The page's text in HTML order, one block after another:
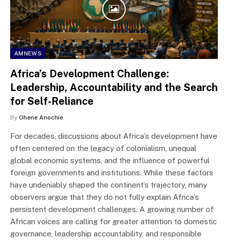
AMNEWS
Africa’s Development Challenge:
Leadership, Accountability and the Search
for Self-Reliance
By Ohene Anochie
For decades, discussions about Africa’s development have
often centered on the legacy of colonialism, unequal
global economic systems, and the influence of powerful
foreign governments and institutions. While these factors
have undeniably shaped the continent’s trajectory, many
observers argue that they do not fully explain Africa’s
persistent development challenges. A growing number of
African voices are calling for greater attention to domestic
governance, leadership accountability, and responsible